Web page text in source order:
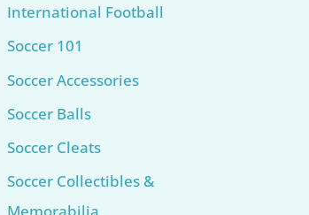
International Football
Soccer 101
Soccer Accessories
Soccer Balls
Soccer Cleats
Soccer Collectibles &